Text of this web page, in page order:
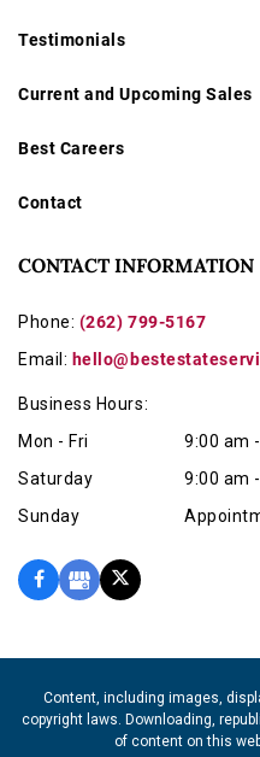
Testimonials
Current and Upcoming Sales
Best Careers
Contact
CONTACT INFORMATION
Phone: (262) 799-5167
Email:
Business Hours:
Mon - Fri
9:00 am
Saturday
9:00 am
Sunday
Content, including images,
copyright laws. Downloading,
of content on this